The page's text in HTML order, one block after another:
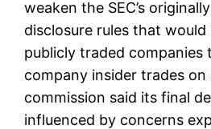
weaken the SEC’s
disclosure rules that would
publicly traded companies
company insider trades on
commission said its final
influenced by concerns